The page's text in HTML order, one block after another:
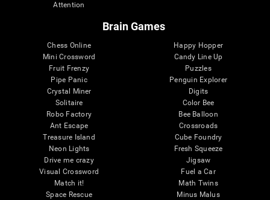
Attention
Brain Games
Chess Online
Mini Crossword
Fruit Frenzy
Pipe Panic
Crystal Miner
Solitaire
Robo Factory
Ant Escape
Treasure Island
Neon Lights
Drive me crazy
Visual Crossword
Match it!
Space Rescue
Happy Hopper
Candy Line Up
Puzzles
Penguin Explorer
Digits
Color Bee
Bee Balloon
Crossroads
Cube Foundry
Fresh Squeeze
Jigsaw
Fuel a Car
Math Twins
Minus Malus